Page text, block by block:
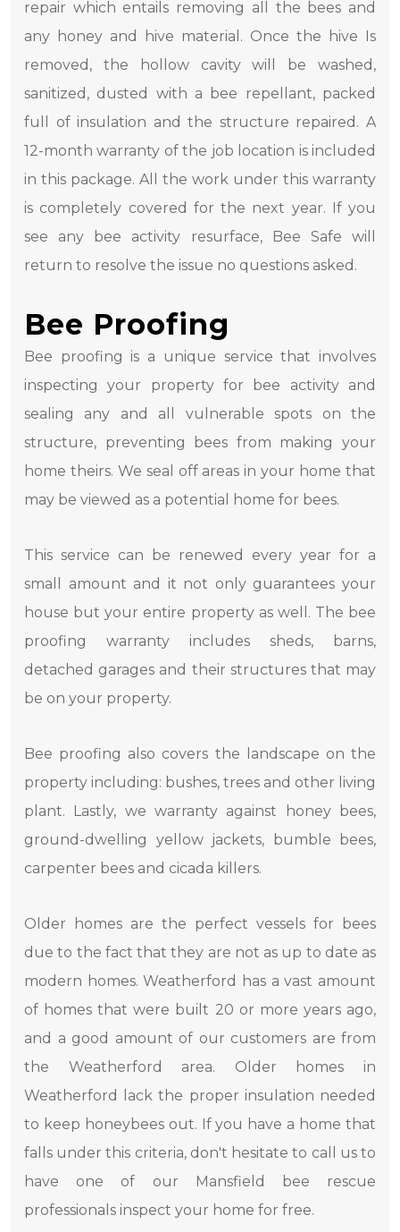
repair which entails removing all the bees and
any honey and hive material. Once the hive Is
removed, the hollow cavity will be washed,
sanitized, dusted with a bee repellant, packed
full of insulation and the structure repaired. A
12-month warranty of the job location is included
in this package. All the work under this warranty
is completely covered for the next year. If you
see any bee activity resurface, Bee Safe will
return to resolve the issue no questions asked.
Bee Proofing
Bee proofing is a unique service that involves
inspecting your property for bee activity and
sealing any and all vulnerable spots on the
structure, preventing bees from making your
home theirs. We seal off areas in your home that
may be viewed as a potential home for bees.
This service can be renewed every year for a
small amount and it not only guarantees your
house but your entire property as well. The bee
proofing warranty includes sheds, barns,
detached garages and their structures that may
be on your property.
Bee proofing also covers the landscape on the
property including: bushes, trees and other living
plant. Lastly, we warranty against honey bees,
ground-dwelling yellow jackets, bumble bees,
carpenter bees and cicada killers.
Older homes are the perfect vessels for bees
due to the fact that they are not as up to date as
modern homes. Weatherford has a vast amount
of homes that were built 20 or more years ago,
and a good amount of our customers are from
the Weatherford area. Older homes in
Weatherford lack the proper insulation needed
to keep honeybees out. If you have a home that
falls under this criteria, don't hesitate to call us to
have one of our Mansfield bee rescue
professionals inspect your home for free.